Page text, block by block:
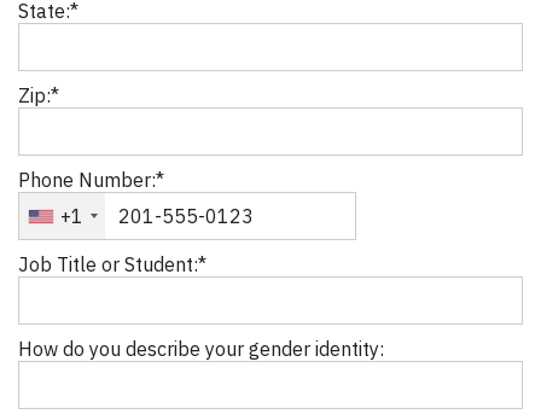
State:*
Zip:*
Phone Number:*
+1
Job Title or Student:*
How do you describe your gender identity: